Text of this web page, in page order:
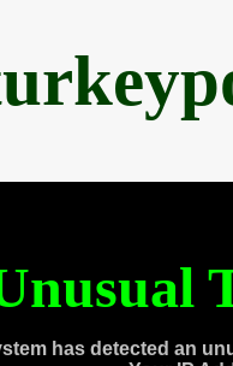
has detected an